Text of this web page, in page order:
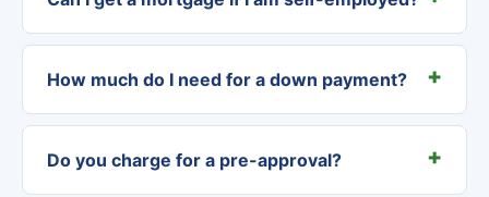
How much do I need for a down payment?
Do you charge for a pre-approval?